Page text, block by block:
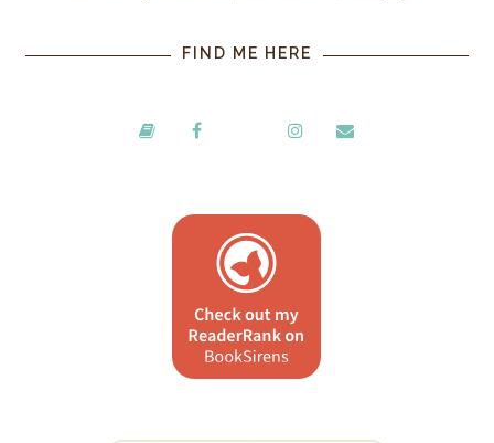
FIND ME HERE